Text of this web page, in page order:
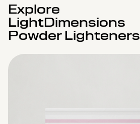
Explore
LightDimensions
Powder Lighteners